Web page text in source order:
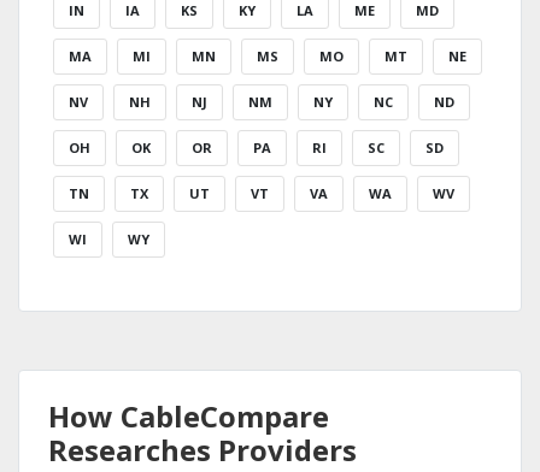
IN IA KS KY LA ME MD
MA MI MN MS MO MT NE
NV NH NJ NM NY NC ND
OH OK OR PA RI SC SD
TN TX UT VT VA WA WV
WI WY
How CableCompare
Researches Providers